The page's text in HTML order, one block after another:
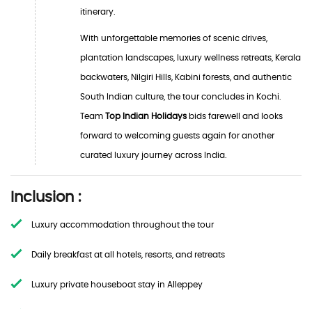
itinerary.
With unforgettable memories of scenic drives,
plantation landscapes, luxury wellness retreats, Kerala
backwaters, Nilgiri Hills, Kabini forests, and authentic
South Indian culture, the tour concludes in Kochi.
Team Top Indian Holidaysbids farewell and looks
forward to welcoming guests again for another
curated luxury journey across India.
Inclusion :
Luxury accommodation throughout the tour
Daily breakfast at all hotels, resorts, and retreats
Luxury private houseboat stay in Alleppey